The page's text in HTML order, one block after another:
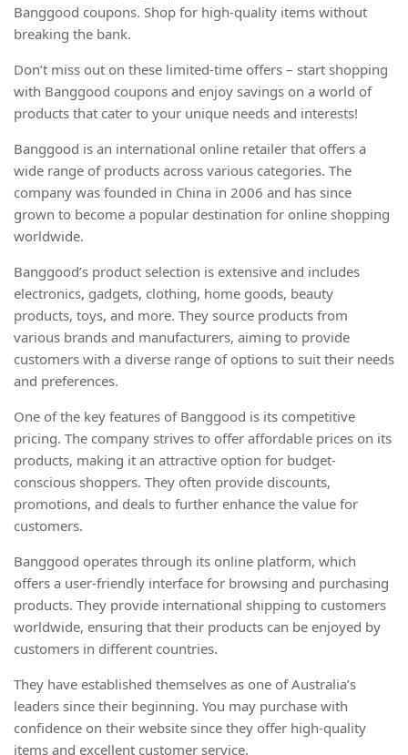
Banggood coupons. Shop for high-quality items without
breaking the bank.
Don’t miss out on these limited-time offers – start shopping
with Banggood coupons and enjoy savings on a world of
products that cater to your unique needs and interests!
Banggood is an international online retailer that offers a
wide range of products across various categories. The
company was founded in China in 2006 and has since
grown to become a popular destination for online shopping
worldwide.
Banggood’s product selection is extensive and includes
electronics, gadgets, clothing, home goods, beauty
products, toys, and more. They source products from
various brands and manufacturers, aiming to provide
customers with a diverse range of options to suit their needs
and preferences.
One of the key features of Banggood is its competitive
pricing. The company strives to offer affordable prices on its
products, making it an attractive option for budget-
conscious shoppers. They often provide discounts,
promotions, and deals to further enhance the value for
customers.
Banggood operates through its online platform, which
offers a user-friendly interface for browsing and purchasing
products. They provide international shipping to customers
worldwide, ensuring that their products can be enjoyed by
customers in different countries.
They have established themselves as one of Australia’s
leaders since their beginning. You may purchase with
confidence on their website since they offer high-quality
items and excellent customer service.